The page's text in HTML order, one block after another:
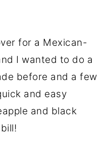
for a Mexican-
I wanted to do a
before and a few
and easy
and black